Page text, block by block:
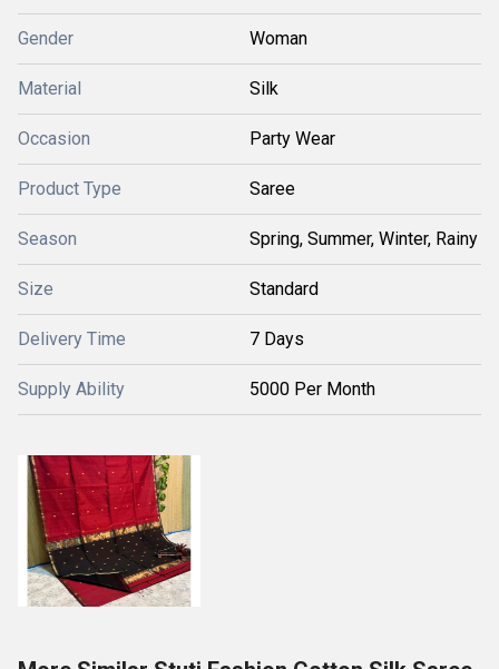
Gender Woman
Material Silk
Occasion Party Wear
Product Type Saree
Season Spring, Summer, Winter, Rainy
Size Standard
Delivery Time 7 Days
Supply Ability 5000 Per Month